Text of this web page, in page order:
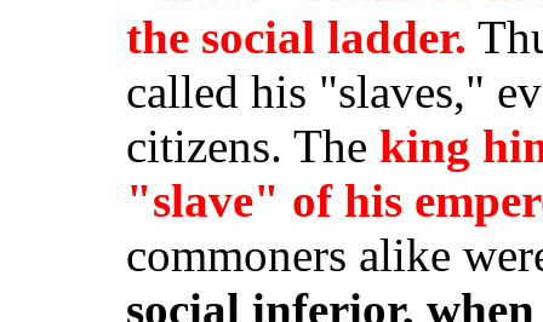
the social ladder.
called his "slaves,"
citizens. The king
"slave" of his
commoners alike
social inferior,